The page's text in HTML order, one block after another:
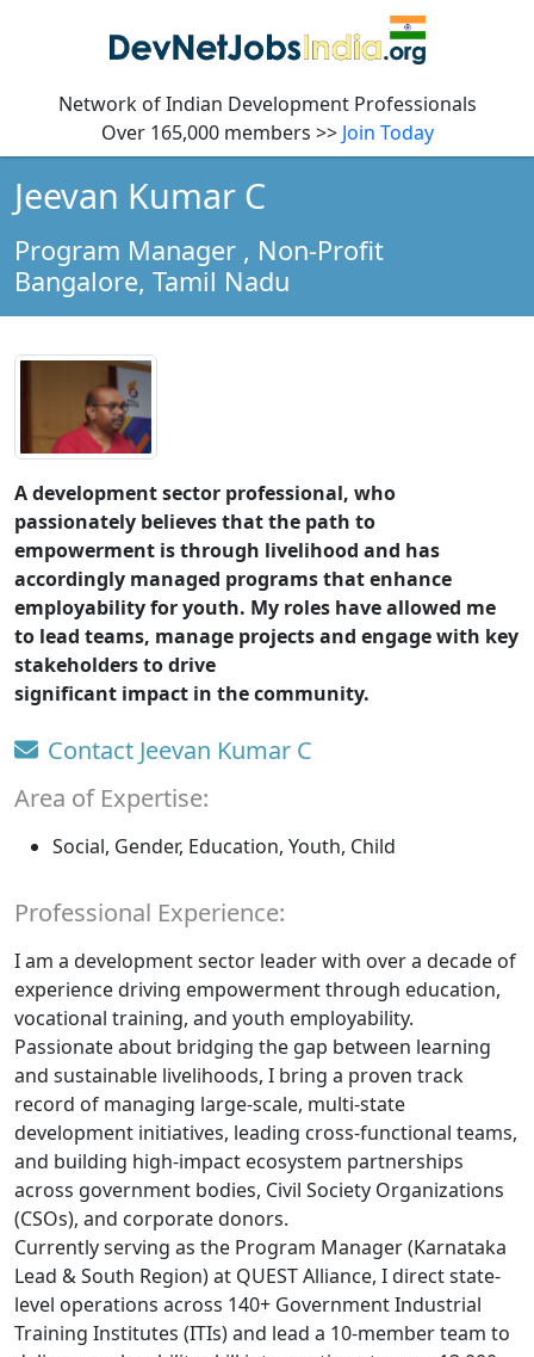
Network of Indian Development Professionals
Over 165,000 members >> Join Today
Jeevan Kumar C
Program Manager , Non-Profit
Bangalore, Tamil Nadu
A development sector professional, who
passionately believes that the path to
empowerment is through livelihood and has
accordingly managed programs that enhance
employability for youth. My roles have allowed me
to lead teams, manage projects and engage with key
stakeholders to drive
significant impact in the community.
Contact Jeevan Kumar C
Area of Expertise:
Social, Gender, Education, Youth, Child
Professional Experience:
I am a development sector leader with over a decade of
experience driving empowerment through education,
vocational training, and youth employability.
Passionate about bridging the gap between learning
and sustainable livelihoods, I bring a proven track
record of managing large-scale, multi-state
development initiatives, leading cross-functional teams,
and building high-impact ecosystem partnerships
across government bodies, Civil Society Organizations
(CSOs), and corporate donors.
Currently serving as the Program Manager (Karnataka
Lead & South Region) at QUEST Alliance, I direct state-
level operations across 140+ Government Industrial
Training Institutes (ITIs) and lead a 10-member team to